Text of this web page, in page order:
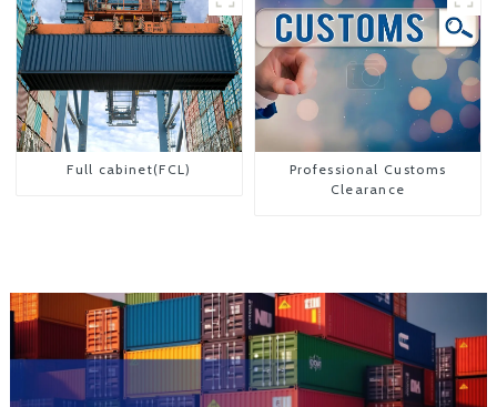
Full cabinet(FCL)
Professional Customs
Clearance